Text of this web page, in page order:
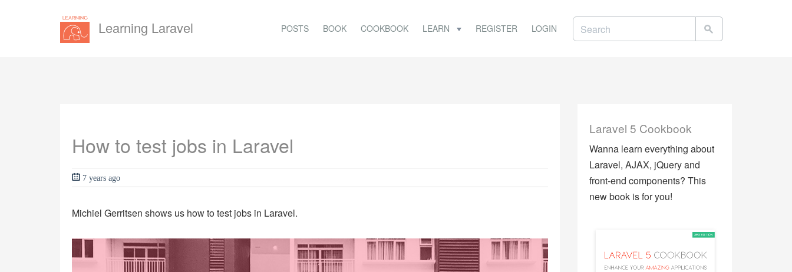
Learning Laravel POSTS BOOK COOKBOOK LEARN REGISTER LOGIN
How to test jobs in Laravel
7 years ago
Michiel Gerritsen shows us how to test jobs in Laravel.
Laravel 5 Cookbook
Wanna learn everything about
Laravel, AJAX, jQuery and
front-end components? This
new book is for you!